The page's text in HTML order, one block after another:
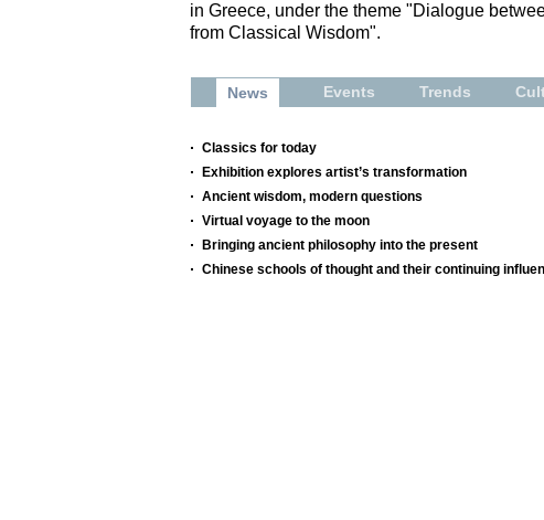
in Greece, under the theme "Dialogue
from Classical Wisdom".
News Events Trends
Classics for today
Exhibition explores artist’s transformation
Ancient wisdom, modern questions
Virtual voyage to the moon
Bringing ancient philosophy into the present
Chinese schools of thought and their continuing